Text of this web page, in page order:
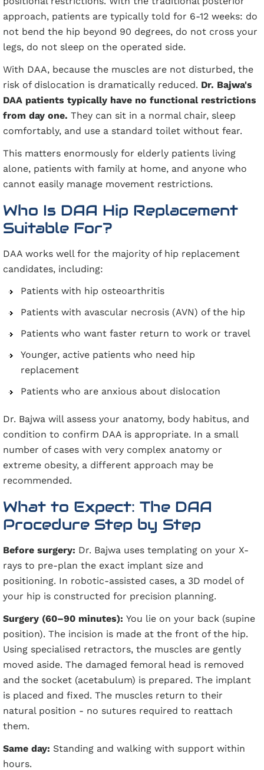
approach, patients are typically told for 6-12 weeks: do
not bend the hip beyond 90 degrees, do not cross your
legs, do not sleep on the operated side.
With DAA, because the muscles are not disturbed, the
risk of dislocation is dramatically reduced. Dr. Bajwa's
DAA patients typically have no functional restrictions
from day one. They can sit in a normal chair, sleep
comfortably, and use a standard toilet without fear.
This matters enormously for elderly patients living
alone, patients with family at home, and anyone who
cannot easily manage movement restrictions.
Who Is DAA Hip Replacement
Suitable For?
DAA works well for the majority of hip replacement
candidates, including:
Patients with hip osteoarthritis
Patients with avascular necrosis (AVN) of the hip
Patients who want faster return to work or travel
Younger, active patients who need hip
replacement
Patients who are anxious about dislocation
Dr. Bajwa will assess your anatomy, body habitus, and
condition to confirm DAA is appropriate. In a small
number of cases with very complex anatomy or
extreme obesity, a different approach may be
recommended.
What to Expect: The DAA
Procedure Step by Step
Before surgery: Dr. Bajwa uses templating on your X-
rays to pre-plan the exact implant size and
positioning. In robotic-assisted cases, a 3D model of
your hip is constructed for precision planning.
Surgery (60–90 minutes): You lie on your back (supine
position). The incision is made at the front of the hip.
Using specialised retractors, the muscles are gently
moved aside. The damaged femoral head is removed
and the socket (acetabulum) is prepared. The implant
is placed and fixed. The muscles return to their
natural position - no sutures required to reattach
them.
Same day: Standing and walking with support within
hours.